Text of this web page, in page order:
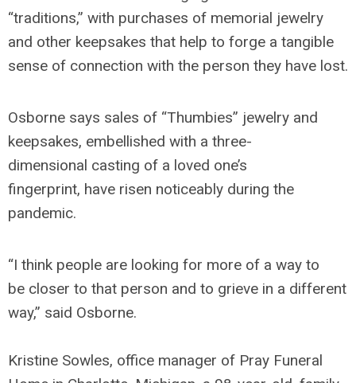
“traditions,” with purchases of memorial jewelry
and other keepsakes that help to forge a tangible
sense of connection with the person they have lost.
Osborne says sales of “Thumbies” jewelry and
keepsakes, embellished with a three-
dimensional casting of a loved one’s
fingerprint, have risen noticeably during the
pandemic.
“I think people are looking for more of a way to
be closer to that person and to grieve in a different
way,” said Osborne.
Kristine Sowles, office manager of Pray Funeral